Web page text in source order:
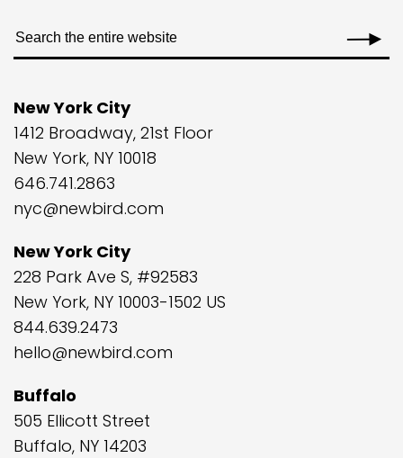
New York City
1412 Broadway, 21st Floor
New York, NY 10018
646.741.2863
nyc@newbird.com
New York City
228 Park Ave S, #92583
New York, NY 10003-1502 US
844.639.2473
hello@newbird.com
Buffalo
505 Ellicott Street
Buffalo, NY 14203